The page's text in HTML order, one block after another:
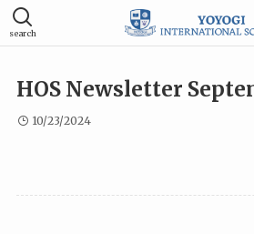
search
HOS Newsletter
10/23/2024